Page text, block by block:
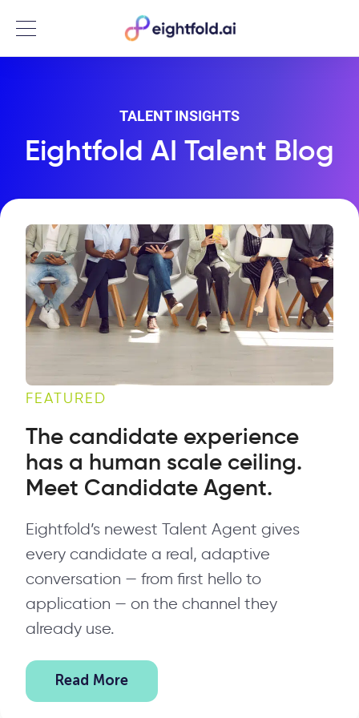
Menu
TALENT INSIGHTS
Eightfold AI Talent Blog
FEATURED
The candidate experience
has a human scale ceiling.
Meet Candidate Agent.
Eightfold’s newest Talent Agent gives
every candidate a real, adaptive
conversation — from first hello to
application — on the channel they
already use.
Read More